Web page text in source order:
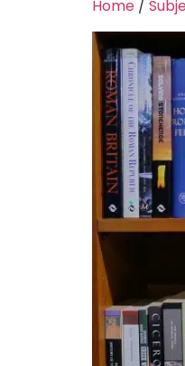
Home /